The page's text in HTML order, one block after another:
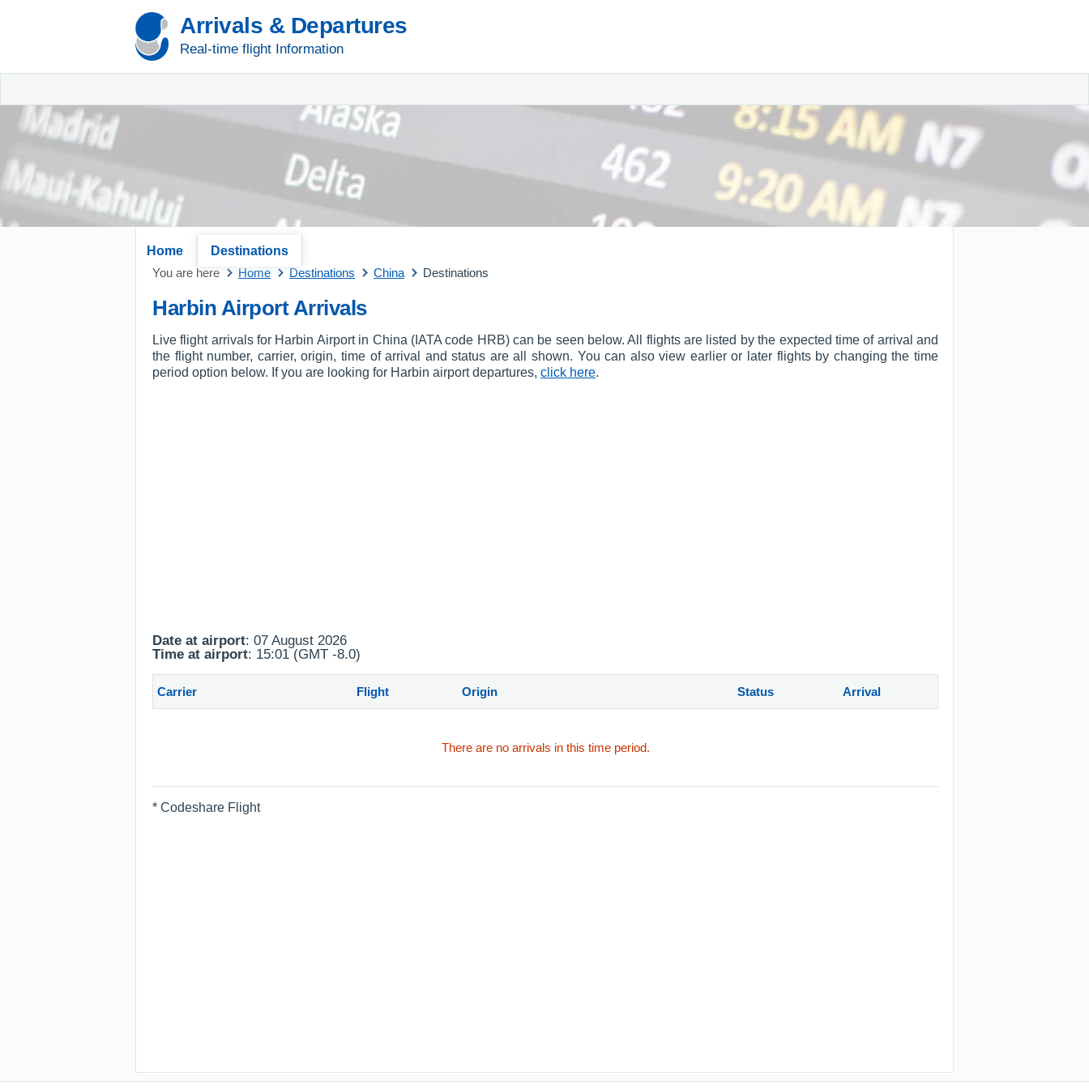
Arrivals & Departures
Real-time flight Information
Home
Destinations
You are here
Home Destinations China Destinations
Harbin Airport Arrivals
Live flight arrivals for Harbin Airport in China (IATA code HRB) can be seen below. All flights are listed by the expected time of arrival and
the flight number, carrier, origin, time of arrival and status are all shown. You can also view earlier or later flights by changing the time
period option below. If you are looking for Harbin airport departures, click here.
Date at airport: 07 August 2026
Time at airport: 15:01 (GMT -8.0)
Carrier Flight Origin Status Arrival
There are no arrivals in this time period.
* Codeshare Flight